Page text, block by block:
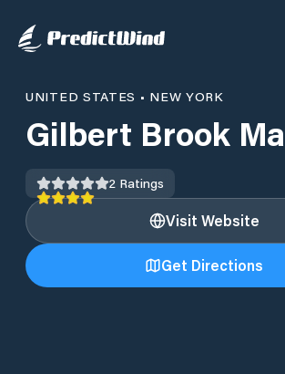
UNITED STATES • NEW YORK
Gilbert Brook
2 Ratings
Visit Website
Get Directions